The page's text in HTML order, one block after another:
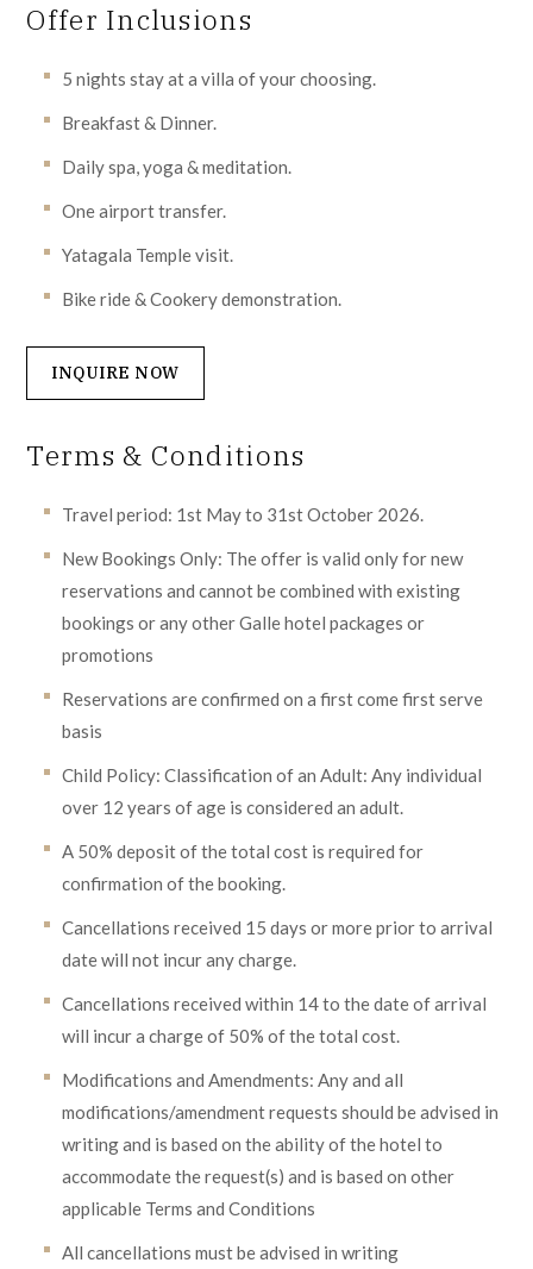
Offer Inclusions
5 nights stay at a villa of your choosing.
Breakfast & Dinner.
Daily spa, yoga & meditation.
One airport transfer.
Yatagala Temple visit.
Bike ride & Cookery demonstration.
INQUIRE NOW
Terms & Conditions
Travel period: 1st May to 31st October 2026.
New Bookings Only: The offer is valid only for new
reservations and cannot be combined with existing
bookings or any other Galle hotel packages or
promotions
Reservations are confirmed on a first come first serve
basis
Child Policy: Classification of an Adult: Any individual
over 12 years of age is considered an adult.
A 50% deposit of the total cost is required for
confirmation of the booking.
Cancellations received 15 days or more prior to arrival
date will not incur any charge.
Cancellations received within 14 to the date of arrival
will incur a charge of 50% of the total cost.
Modifications and Amendments: Any and all
modifications/amendment requests should be advised in
writing and is based on the ability of the hotel to
accommodate the request(s) and is based on other
applicable Terms and Conditions
All cancellations must be advised in writing